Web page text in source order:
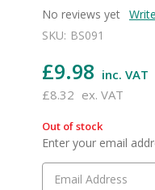
No reviews yet
SKU: BS091
£9.98 inc. VAT
£8.32 ex. VAT
in
stock
Out of stock
Enter your email